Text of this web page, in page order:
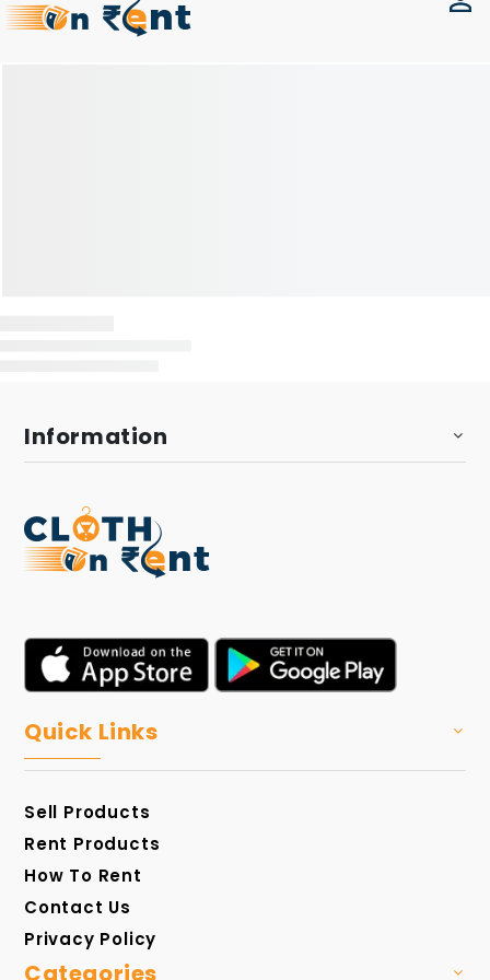
Information
Quick Links
Sell Products
Rent Products
How To Rent
Contact Us
Privacy Policy
Categories